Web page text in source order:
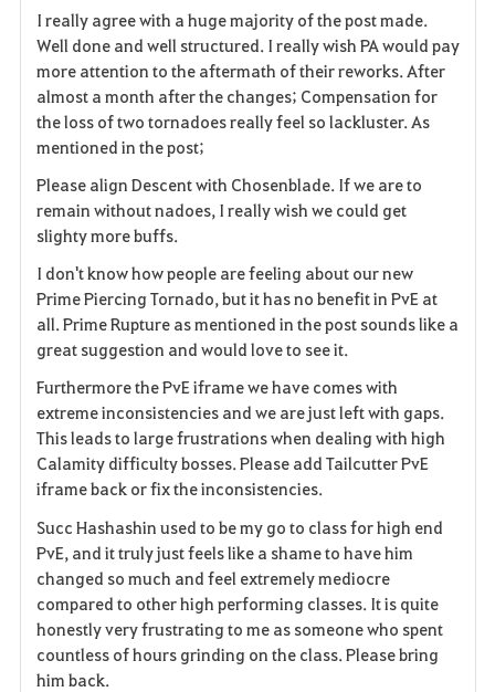
a
v
o
i
o
I really agree with a huge majority of the post made.
Well done and well structured. I really wish PA would pay
more attention to the aftermath of their reworks. After
almost a month after the changes; Compensation for
the loss of two tornadoes really feel so lackluster. As
mentioned in the post;
Please align Descent with Chosenblade. If we are to
remain without nadoes, I really wish we could get
slighty more buffs.
I don't know how people are feeling about our new
Prime Piercing Tornado, but it has no benefit in PvE at
all. Prime Rupture as mentioned in the post sounds like a
great suggestion and would love to see it.
Furthermore the PvE iframe we have comes with
extreme inconsistencies and we are just left with gaps.
This leads to large frustrations when dealing with high
Calamity difficulty bosses. Please add Tailcutter PvE
iframe back or fix the inconsistencies.
Succ Hashashin used to be my go to class for high end
PvE, and it truly just feels like a shame to have him
changed so much and feel extremely mediocre
compared to other high performing classes. It is quite
honestly very frustrating to me as someone who spent
countless of hours grinding on the class. Please bring
him back.